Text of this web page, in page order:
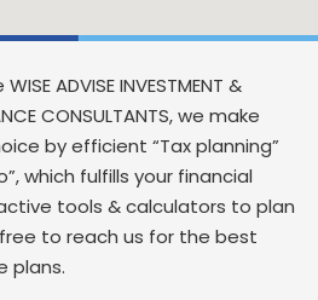
ADVISE INVESTMENT &
CONSULTANTS, we make
by efficient “Tax planning”
which fulfills your financial
tools & calculators to plan
to reach us for the best
plans.